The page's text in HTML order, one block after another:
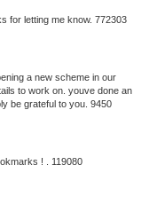
for letting me know. 772303
a new scheme in our
to work on. youve done an
be grateful to you. 9450
! . 119080